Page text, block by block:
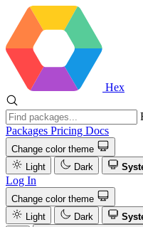
Hex
Packages Pricing Docs
Change color theme
Light
Dark
Log In
Change color theme
Light
Dark